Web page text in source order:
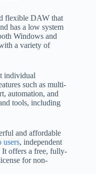
flexible DAW that
has a low system
Windows and
a variety of
individual
such as multi-
automation, and
tools, including
and affordable
users, independent
It offers a free, fully-
for non-